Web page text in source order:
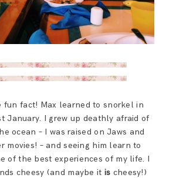
fun fact! Max learned to snorkel in
January. I grew up deathly afraid of
ocean – I was raised on Jaws and
movies! – and seeing him learn to
of the best experiences of my life. I
cheesy (and maybe it is cheesy!)